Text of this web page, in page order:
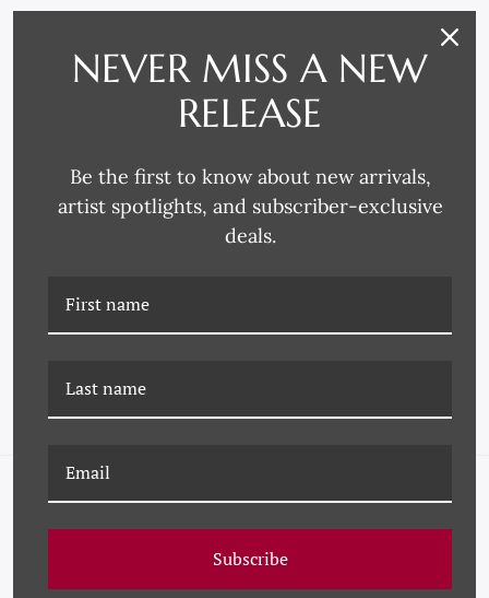
FAQ
Wallpaper
NEVER MISS A NEW
RELEASE
Be the first to know about new arrivals,
artist spotlights, and subscriber-exclusive
deals.
Subscribe